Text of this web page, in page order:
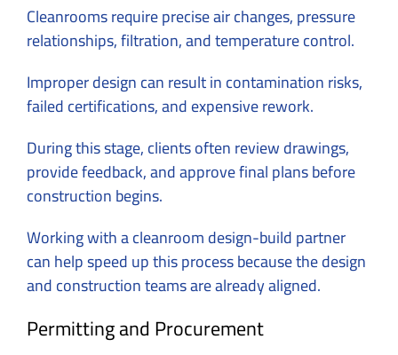
Cleanrooms require precise air changes, pressure
relationships, filtration, and temperature control.
Improper design can result in contamination risks,
failed certifications, and expensive rework.
During this stage, clients often review drawings,
provide feedback, and approve final plans before
construction begins.
Working with a cleanroom design-build partner
can help speed up this process because the design
and construction teams are already aligned.
Permitting and Procurement